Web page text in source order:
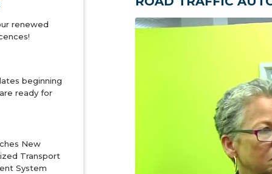
renewed
beginning
ready for
New
Transport
System